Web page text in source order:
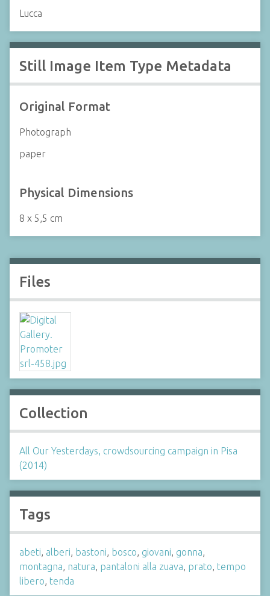
Lucca
Still Image Item Type Metadata
Original Format
Photograph
paper
Physical Dimensions
8 x 5,5 cm
Files
Collection
All Our Yesterdays, crowdsourcing campaign in Pisa
(2014)
Tags
abeti, alberi, bastoni, bosco, giovani, gonna,
montagna, natura, pantaloni alla zuava, prato, tempo
libero, tenda